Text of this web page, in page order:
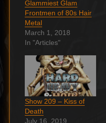
Glammiest Glam
Frontmen of 80s Hair
Metal
March 1, 2018
In "Articles"
Show 209 – Kiss of
Death
July 16, 2019